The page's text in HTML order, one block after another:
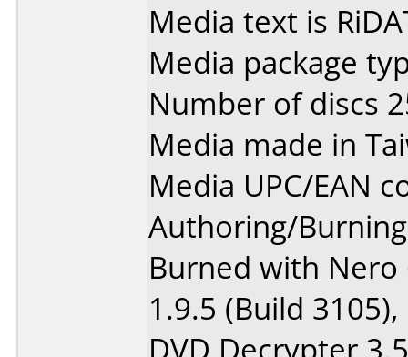
Media text is
Media package
Number of discs
Media made in
Media UPC/EAN
Authoring/
Burned with Nero
1.9.5 (Build